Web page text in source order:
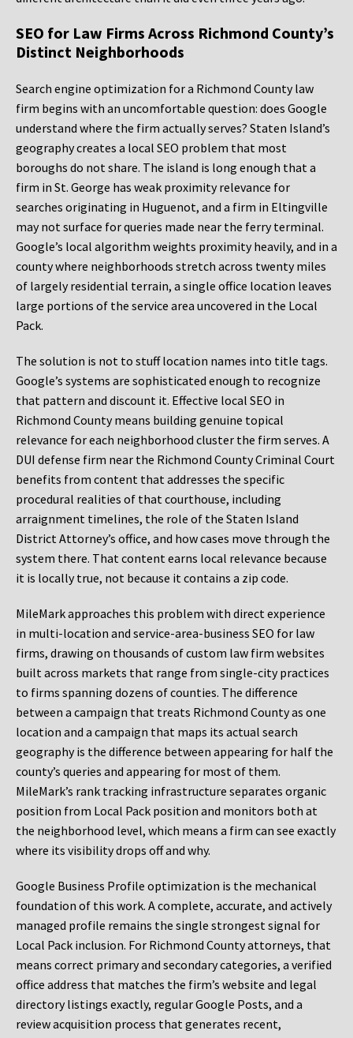
SEO for Law Firms Across Richmond County’s
Distinct Neighborhoods
Search engine optimization for a Richmond County law
firm begins with an uncomfortable question: does Google
understand where the firm actually serves? Staten Island’s
geography creates a local SEO problem that most
boroughs do not share. The island is long enough that a
firm in St. George has weak proximity relevance for
searches originating in Huguenot, and a firm in Eltingville
may not surface for queries made near the ferry terminal.
Google’s local algorithm weights proximity heavily, and in a
county where neighborhoods stretch across twenty miles
of largely residential terrain, a single office location leaves
large portions of the service area uncovered in the Local
Pack.
The solution is not to stuff location names into title tags.
Google’s systems are sophisticated enough to recognize
that pattern and discount it. Effective local SEO in
Richmond County means building genuine topical
relevance for each neighborhood cluster the firm serves. A
DUI defense firm near the Richmond County Criminal Court
benefits from content that addresses the specific
procedural realities of that courthouse, including
arraignment timelines, the role of the Staten Island
District Attorney’s office, and how cases move through the
system there. That content earns local relevance because
it is locally true, not because it contains a zip code.
MileMark approaches this problem with direct experience
in multi-location and service-area-business SEO for law
firms, drawing on thousands of custom law firm websites
built across markets that range from single-city practices
to firms spanning dozens of counties. The difference
between a campaign that treats Richmond County as one
location and a campaign that maps its actual search
geography is the difference between appearing for half the
county’s queries and appearing for most of them.
MileMark’s rank tracking infrastructure separates organic
position from Local Pack position and monitors both at
the neighborhood level, which means a firm can see exactly
where its visibility drops off and why.
Google Business Profile optimization is the mechanical
foundation of this work. A complete, accurate, and actively
managed profile remains the single strongest signal for
Local Pack inclusion. For Richmond County attorneys, that
means correct primary and secondary categories, a verified
office address that matches the firm’s website and legal
directory listings exactly, regular Google Posts, and a
review acquisition process that generates recent,